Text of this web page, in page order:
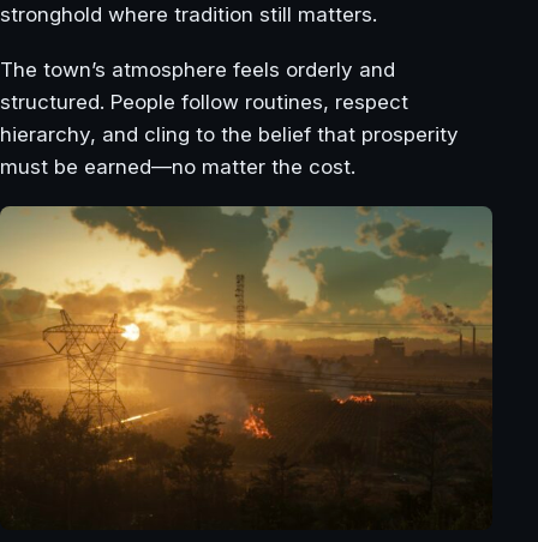
stronghold where tradition still matters.
The town’s atmosphere feels orderly and
structured. People follow routines, respect
hierarchy, and cling to the belief that prosperity
must be earned—no matter the cost.